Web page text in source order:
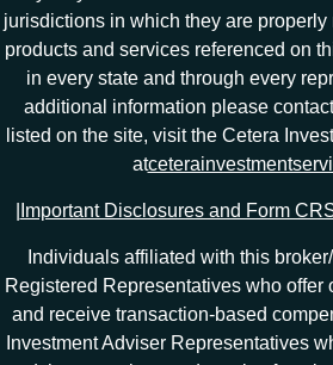
jurisdictions in which they are
products and services referenced on
in every state and through every
additional information please
listed on the site, visit the Cetera
at
Important Disclosures and Form
Individuals affiliated with this
Registered Representatives who offer
and receive transaction-based
Investment Adviser Representatives